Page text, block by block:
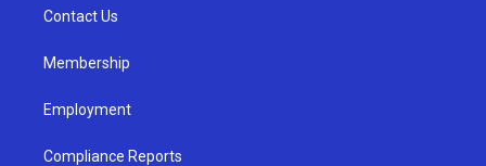
a
Contact Us
Membership
Employment
Compliance Reports